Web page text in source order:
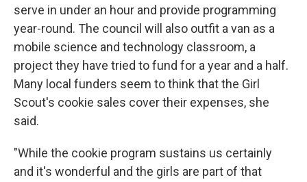
serve in under an hour and provide programming
year-round. The council will also outfit a van as a
mobile science and technology classroom, a
project they have tried to fund for a year and a half.
Many local funders seem to think that the Girl
Scout's cookie sales cover their expenses, she
said.
"While the cookie program sustains us certainly
and it's wonderful and the girls are part of that